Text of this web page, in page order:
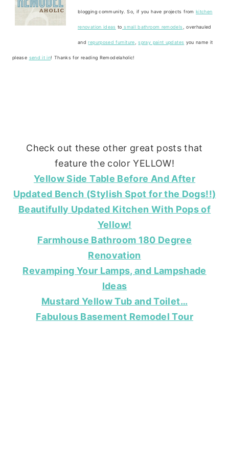
blogging community. So, if you have projects fromkitchen
renovation ideas to small bathroom remodels, overhauled
andrepurposed furniture,spray paint updates you name it
please send it in! Thanks for reading Remodelaholic!
Check out these other great posts that
feature the color YELLOW!
Yellow Side Table Before And After
Updated Bench (Stylish Spot for the Dogs!!)
Beautifully Updated Kitchen With Pops of
Yellow!
Farmhouse Bathroom 180 Degree
Renovation
Revamping Your Lamps, and Lampshade
Ideas
Mustard Yellow Tub and Toilet…
Fabulous Basement Remodel Tour